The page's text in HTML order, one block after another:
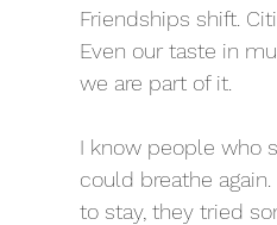
Friendships shift.
Even our taste in
we are part of it.
I know people who
could breathe
to stay, they tried